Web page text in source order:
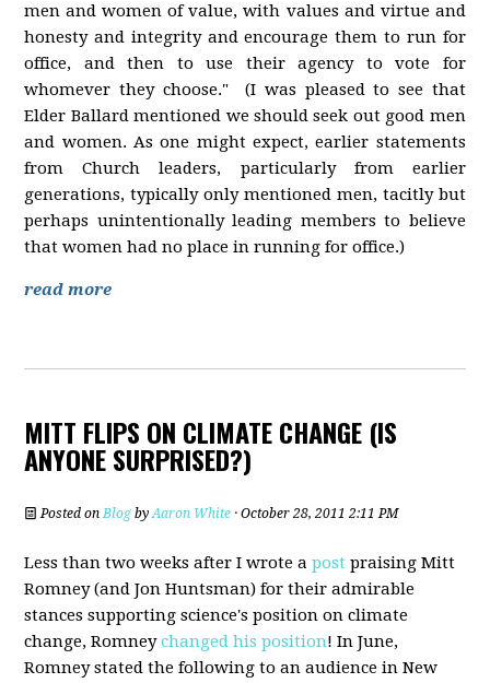
men and women of value, with values and virtue and
honesty and integrity and encourage them to run for
office, and then to use their agency to vote for
whomever they choose." (I was pleased to see that
Elder Ballard mentioned we should seek out good men
and women. As one might expect, earlier statements
from Church leaders, particularly from earlier
generations, typically only mentioned men, tacitly but
perhaps unintentionally leading members to believe
that women had no place in running for office.)
read more
MITT FLIPS ON CLIMATE CHANGE (IS
ANYONE SURPRISED?)
Posted onBlog byAaron White · October 28, 2011 2:11 PM
Less than two weeks after I wrote apost praising Mitt
Romney (and Jon Huntsman) for their admirable
stances supporting science's position on climate
change, Romneychanged his position! In June,
Romney stated the following to an audience in New